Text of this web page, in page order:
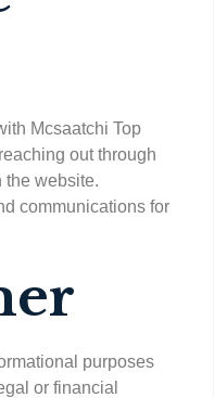
Mcsaatchi Top
out through
the website.
communications for
purposes
or financial